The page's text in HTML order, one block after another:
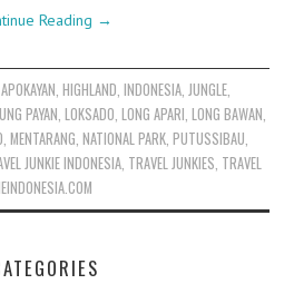
Reading →
APOKAYAN, HIGHLAND, INDONESIA, JUNGLE,
PAYAN,LOKSADO,LONG APARI,LONG BAWAN,
,MENTARANG,NATIONAL PARK,PUTUSSIBAU,
JUNKIE INDONESIA, TRAVEL JUNKIES, TRAVEL